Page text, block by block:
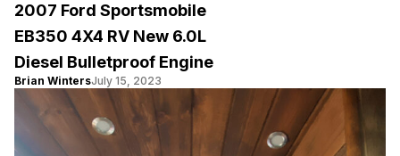
2007 Ford Sportsmobile
EB350 4X4 RV New 6.0L
Diesel Bulletproof Engine
Brian WintersJuly 15, 2023